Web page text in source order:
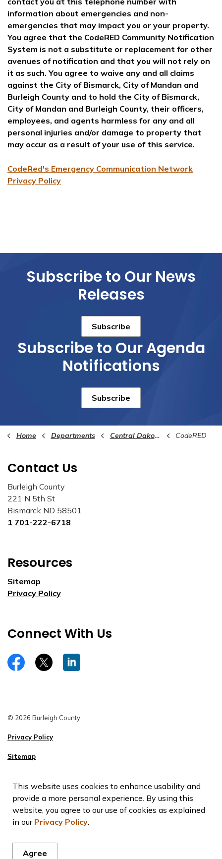
This website uses cookies to enhance usability and
provide a more personal experience. By using this
website, you agree to our use of cookies as explained
in our Privacy Policy.
Agree
information about emergencies and non-
emergencies that may impact you or your property.
You agree that the CodeRED Community Notification
System is not a substitute or replacement for other
avenues of notification and that you will not rely on
it as such. You agree to waive any and all claims
against the City of Bismarck, City of Mandan and
Burleigh County and to hold the City of Bismarck,
City of Mandan and Burleigh County, their officers,
employees, and agents harmless for any and all
personal injuries and/or damage to property that
may occur as a result of your use of this service.
CodeRed's Emergency Communication Network
Privacy Policy
Subscribe to Our News
Releases
Subscribe
Subscribe to Our Agenda
Notifications
Subscribe
Home Departments Central Dakota Communications Center (911) CodeRED
Contact Us
Burleigh County
221 N 5th St
Bismarck ND 58501
1 701-222-6718
Resources
Sitemap
Privacy Policy
Connect With Us
https://www.facebook.com/burleighco
TwitterLinkedIn
© 2026 Burleigh County
Privacy Policy
Sitemap